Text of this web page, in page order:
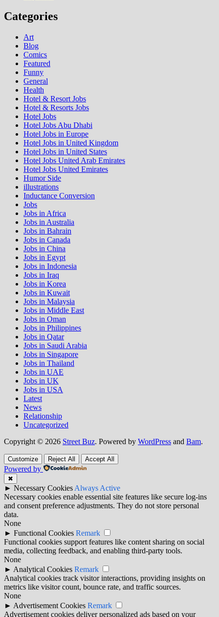
Categories
Art
Blog
Comics
Featured
Funny
General
Health
Hotel & Resort Jobs
Hotel & Resorts Jobs
Hotel Jobs
Hotel Jobs Abu Dhabi
Hotel Jobs in Europe
Hotel Jobs in United Kingdom
Hotel Jobs in United States
Hotel Jobs United Arab Emirates
Hotel Jobs United Emirates
Humor Side
illustrations
Inductance Conversion
Jobs
Jobs in Africa
Jobs in Australia
Jobs in Bahrain
Jobs in Canada
Jobs in China
Jobs in Egypt
Jobs in Indonesia
Jobs in Iraq
Jobs in Korea
Jobs in Kuwait
Jobs in Malaysia
Jobs in Middle East
Jobs in Oman
Jobs in Philippines
Jobs in Qatar
Jobs in Saudi Arabia
Jobs in Singapore
Jobs in Thailand
Jobs in UAE
Jobs in UK
Jobs in USA
Latest
News
Relationship
Uncategorized
Copyright © 2026 Street Buz. Powered by WordPress and Bam.
Customize Reject All Accept All
Powered by
✖
► Necessary Cookies Always Active
Necessary cookies enable essential site features like secure log-ins
and consent preference adjustments. They do not store personal
data.
None
► Functional Cookies Remark
Functional cookies support features like content sharing on social
media, collecting feedback, and enabling third-party tools.
None
► Analytical Cookies Remark
Analytical cookies track visitor interactions, providing insights on
metrics like visitor count, bounce rate, and traffic sources.
None
► Advertisement Cookies Remark
Advertisement cookies deliver personalized ads based on your